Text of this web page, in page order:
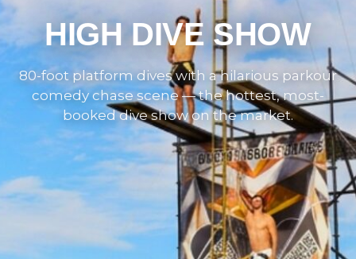
HIGH DIVE SHOW
80-foot platform dives with a hilarious parkour
comedy chase scene — the hottest, most-
booked dive show on the market.